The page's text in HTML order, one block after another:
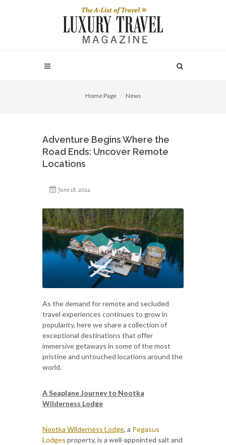
Home Page News
Adventure Begins Where the
Road Ends: Uncover Remote
Locations
June 18, 2024
As the demand for remote and secluded
travel experiences continues to grow in
popularity, here we share a collection of
exceptional destinations that offer
immersive getaways in some of the most
pristine and untouched locations around the
world.
A Seaplane Journey to Nootka
Wilderness Lodge
Nootka Wilderness Lodge, a Pegasus
Lodges property, is a well-appointed salt and